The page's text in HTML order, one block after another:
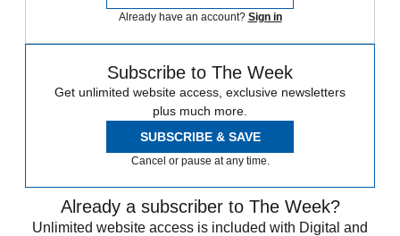
Already have an account? Sign in
Subscribe to The Week
Get unlimited website access, exclusive newsletters
plus much more.
SUBSCRIBE & SAVE
Cancel or pause at any time.
Already a subscriber to The Week?
Unlimited website access is included with Digital and